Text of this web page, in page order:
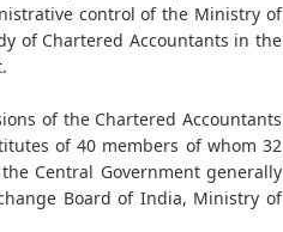
control of the Ministry of
of Chartered Accountants in the
of the Chartered Accountants
of 40 members of whom 32
Central Government generally
Board of India, Ministry of